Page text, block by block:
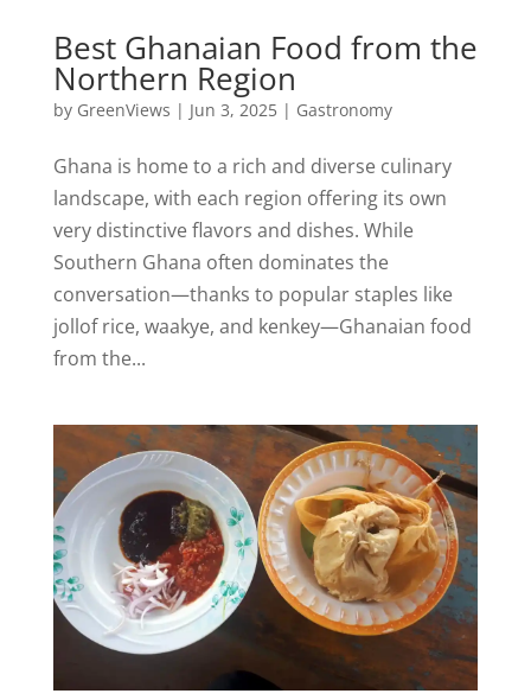
Best Ghanaian Food from the
Northern Region
by GreenViews | Jun 3, 2025| Gastronomy
Ghana is home to a rich and diverse culinary
landscape, with each region offering its own
very distinctive flavors and dishes. While
Southern Ghana often dominates the
conversation—thanks to popular staples like
jollof rice, waakye, and kenkey—Ghanaian food
from the...